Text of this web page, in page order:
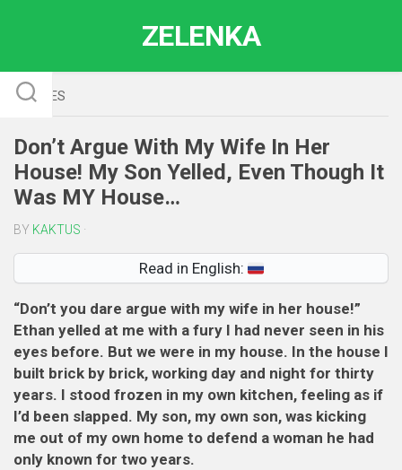
ZELENKA
STORIES
Don’t Argue With My Wife In Her
House! My Son Yelled, Even Though It
Was MY House…
BY KAKTUS ·
Read in English:
“Don’t you dare argue with my wife in her house!”
Ethan yelled at me with a fury I had never seen in his
eyes before. But we were in my house. In the house I
built brick by brick, working day and night for thirty
years. I stood frozen in my own kitchen, feeling as if
I’d been slapped. My son, my own son, was kicking
me out of my own home to defend a woman he had
only known for two years.